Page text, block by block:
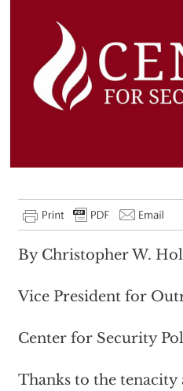
By Christopher W.
Vice President for
Center for Security
Thanks to the tenacity